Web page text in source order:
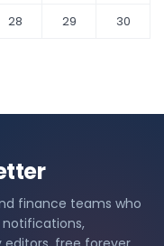
28 29
30
finance teams who
notifications,